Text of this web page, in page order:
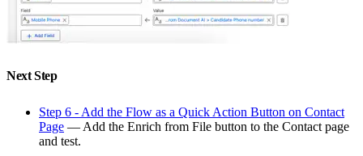
Next Step
Step 6 - Add the Flow as a Quick Action Button on Contact
Page — Add the Enrich from File button to the Contact page
and test.